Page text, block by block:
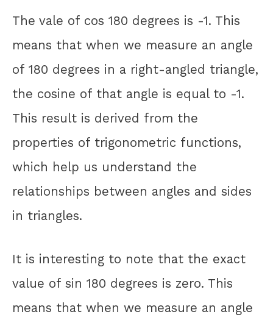
The vale of cos 180 degrees is -1. This
means that when we measure an angle
of 180 degrees in a right-angled triangle,
the cosine of that angle is equal to -1.
This result is derived from the
properties of trigonometric functions,
which help us understand the
relationships between angles and sides
in triangles.
It is interesting to note that the exact
value of sin 180 degrees is zero. This
means that when we measure an angle